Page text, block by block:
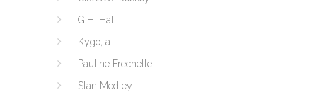
G.H. Hat
Kygo, a
Pauline Frechette
Stan Medley